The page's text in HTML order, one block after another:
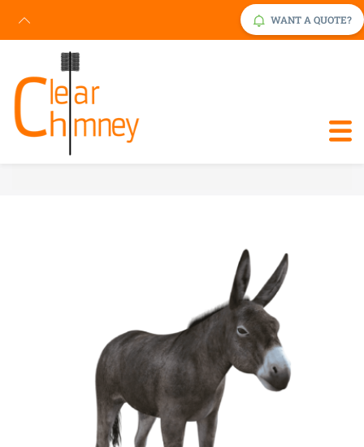
WANT A QUOTE?